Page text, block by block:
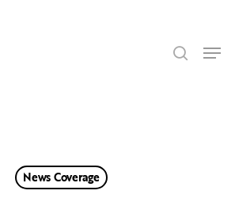
News Coverage